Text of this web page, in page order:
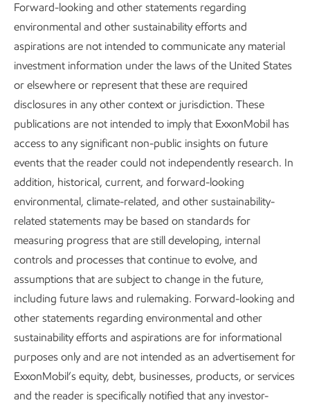
protocols, and pursuing new technologies.
Aiming for zero
ExxonMobil's focus on methane
emissions - from ground, air and
space
Forward-looking and other statements regarding
environmental and other sustainability efforts and
aspirations are not intended to communicate any material
investment information under the laws of the United States
or elsewhere or represent that these are required
disclosures in any other context or jurisdiction. These
publications are not intended to imply that ExxonMobil has
access to any significant non-public insights on future
events that the reader could not independently research. In
addition, historical, current, and forward-looking
environmental, climate-related, and other sustainability-
related statements may be based on standards for
measuring progress that are still developing, internal
controls and processes that continue to evolve, and
assumptions that are subject to change in the future,
including future laws and rulemaking. Forward-looking and
other statements regarding environmental and other
sustainability efforts and aspirations are for informational
purposes only and are not intended as an advertisement for
ExxonMobil’s equity, debt, businesses, products, or services
and the reader is specifically notified that any investor-